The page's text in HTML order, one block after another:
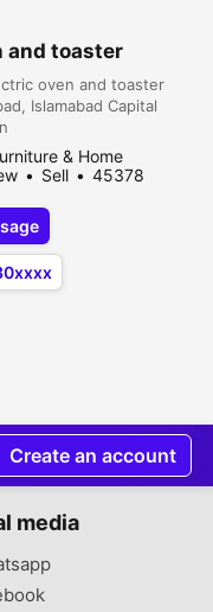
and toaster
oven and toaster
Islamabad Capital
& Home
Sell
45378
Create an account
media